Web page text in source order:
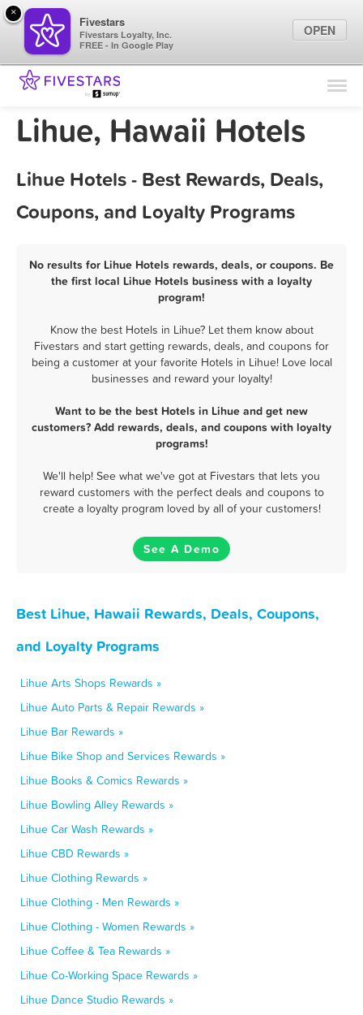
Find Locations
Marketing Tips
Sign In
Lihue, Hawaii Hotels
Lihue Hotels - Best Rewards, Deals,
Coupons, and Loyalty Programs
No results for Lihue Hotels rewards, deals, or coupons. Be
the first local Lihue Hotels business with a loyalty
program!
Know the best Hotels in Lihue? Let them know about
Fivestars and start getting rewards, deals, and coupons for
being a customer at your favorite Hotels in Lihue! Love local
businesses and reward your loyalty!
Want to be the best Hotels in Lihue and get new
customers? Add rewards, deals, and coupons with loyalty
programs!
We'll help! See what we've got at Fivestars that lets you
reward customers with the perfect deals and coupons to
create a loyalty program loved by all of your customers!
See A Demo
Best Lihue, Hawaii Rewards, Deals, Coupons,
and Loyalty Programs
Lihue Arts Shops Rewards »
Lihue Auto Parts & Repair Rewards »
Lihue Bar Rewards »
Lihue Bike Shop and Services Rewards »
Lihue Books & Comics Rewards »
Lihue Bowling Alley Rewards »
Lihue Car Wash Rewards »
Lihue CBD Rewards »
Lihue Clothing Rewards »
Lihue Clothing - Men Rewards »
Lihue Clothing - Women Rewards »
Lihue Coffee & Tea Rewards »
Lihue Co-Working Space Rewards »
Lihue Dance Studio Rewards »
×
Fivestars
Fivestars Loyalty, Inc.
FREE - In Google Play
OPEN